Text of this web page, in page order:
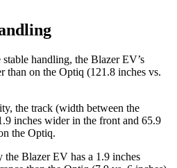
handling, the Blazer EV’s
than on the Optiq (121.8 inches vs.
the track (width between the
inches wider in the front and 65.9
the Optiq.
Blazer EV has a 1.9 inches